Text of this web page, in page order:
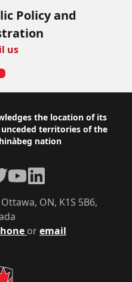
Policy and
us
the location of its
territories of the
nation
oremail
ON, K1S 5B6,
YouTubeLinkedIn